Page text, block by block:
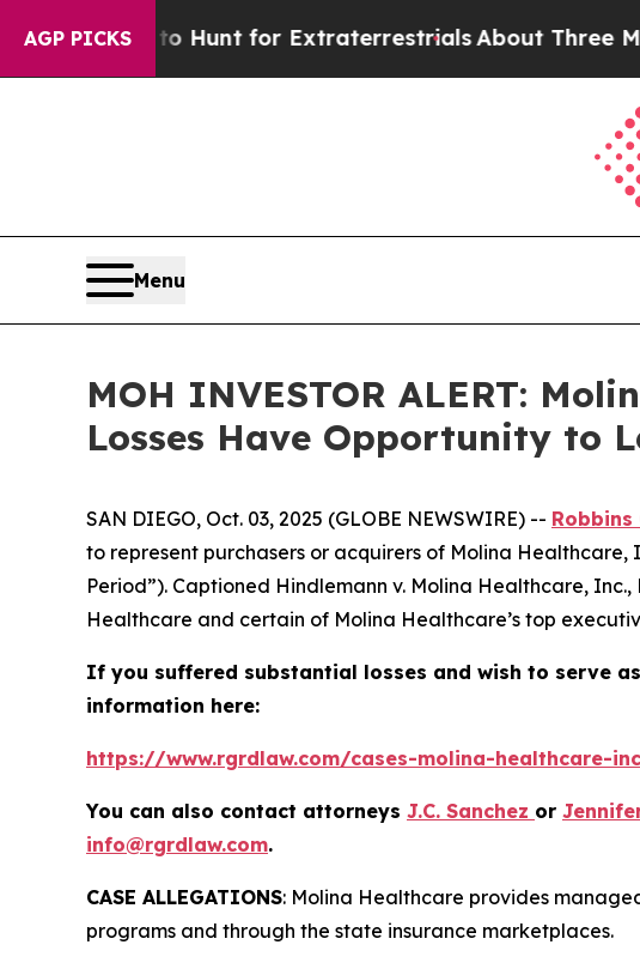
AGP PICKS
to Hunt for ExtraterrestrialsAbout Three Million
Menu
MOH INVESTOR ALERT:
Losses Have Opportunity to
SAN DIEGO, Oct. 03, 2025 (GLOBE NEWSWIRE) -- Robbins
to represent purchasers or acquirers of Molina Healthcare,
Period”). Captioned Hindlemann v. Molina Healthcare, Inc.,
Healthcare and certain of Molina Healthcare’s top
If you suffered substantial losses and wish to serve
information here:
https://www.rgrdlaw.com/cases-molina-healthcare-
You can also contact attorneys J.C. Sanchez or
info@rgrdlaw.com.
CASE ALLEGATIONS: Molina Healthcare provides
programs and through the state insurance marketplaces.